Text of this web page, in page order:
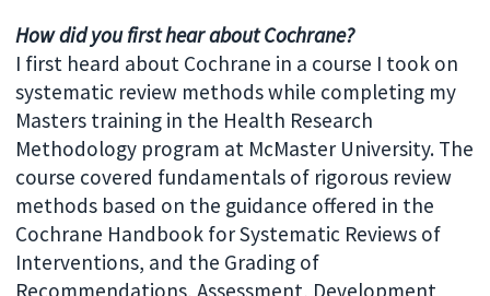
How did you first hear about Cochrane?
I first heard about Cochrane in a course I took on
systematic review methods while completing my
Masters training in the Health Research
Methodology program at McMaster University. The
course covered fundamentals of rigorous review
methods based on the guidance offered in the
Cochrane Handbook for Systematic Reviews of
Interventions, and the Grading of
Recommendations, Assessment, Development